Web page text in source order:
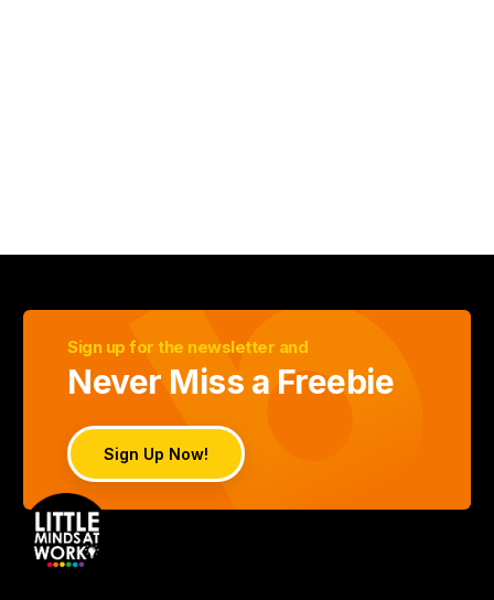
Sign up for the newsletter and
Never Miss a Freebie
Sign Up Now!